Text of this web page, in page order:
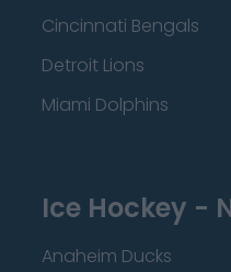
Cincinnati Bengals
Detroit Lions
Miami Dolphins
Ice Hockey -
Anaheim Ducks